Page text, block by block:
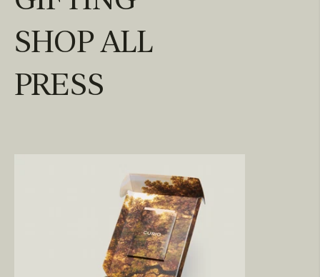
SHOP ALL
PRESS